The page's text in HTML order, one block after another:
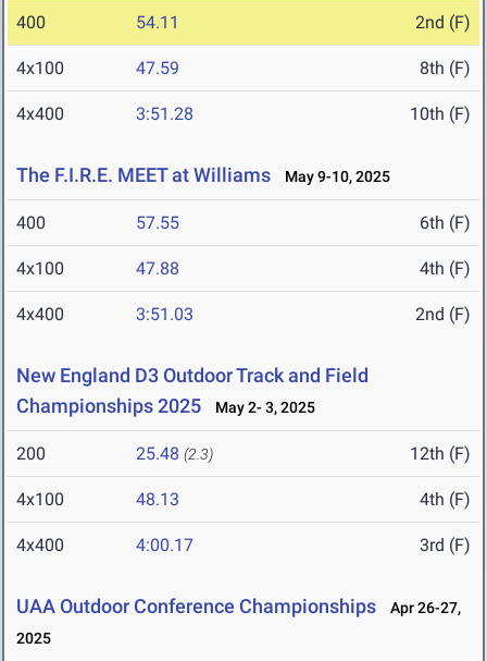
400 54.11 2nd (F)
4x100 47.59 8th (F)
4x400 3:51.28 10th (F)
The F.I.R.E. MEET at Williams May 9-10, 2025
400 57.55 6th (F)
4x100 47.88 4th (F)
4x400 3:51.03 2nd (F)
New England D3 Outdoor Track and Field
Championships 2025
May 2- 3, 2025
200 25.48 (2.3) 12th (F)
4x100 48.13 4th (F)
4x400 4:00.17 3rd (F)
UAA Outdoor Conference Championships
Apr 26-27,
2025